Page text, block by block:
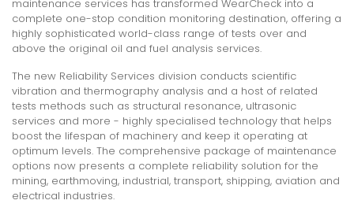
maintenance services has transformed WearCheck into a
complete one-stop condition monitoring destination, offering a
highly sophisticated world-class range of tests over and
above the original oil and fuel analysis services.
The new Reliability Services division conducts scientific
vibration and thermography analysis and a host of related
tests methods such as structural resonance, ultrasonic
services and more - highly specialised technology that helps
boost the lifespan of machinery and keep it operating at
optimum levels. The comprehensive package of maintenance
options now presents a complete reliability solution for the
mining, earthmoving, industrial, transport, shipping, aviation and
electrical industries.